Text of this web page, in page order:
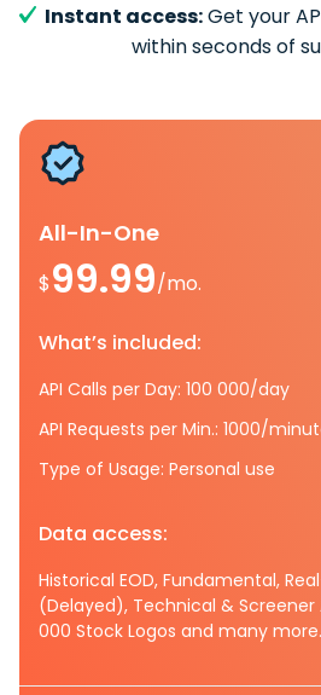
Instant access:Get your
within seconds of
All-In-One
$99.99/mo.
What’s included:
API Calls per Day: 100 000/day
API Requests per Min.: 1000/
Type of Usage: Personal use
Data access:
Historical EOD, Fundamental,
(Delayed), Technical & Screener
000 Stock Logos and many